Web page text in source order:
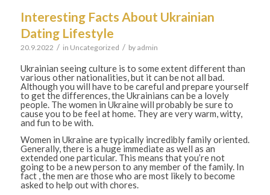
Interesting Facts About Ukrainian
Dating Lifestyle
20.9.2022 / in Uncategorized / by admin
Ukrainian seeing culture is to some extent different than
various other nationalities, but it can be not all bad.
Although you will have to be careful and prepare yourself
to get the differences, the Ukrainians can be a lovely
people. The women in Ukraine will probably be sure to
cause you to be feel at home. They are very warm, witty,
and fun to be with.
Women in Ukraine are typically incredibly family oriented.
Generally, there is a huge immediate as well as an
extended one particular. This means that you’re not
going to be a new person to any member of the family. In
fact , the men are those who are most likely to become
asked to help out with chores.